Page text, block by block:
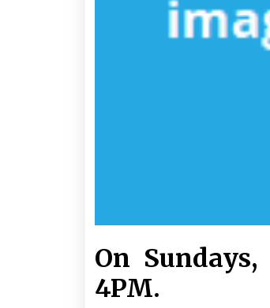
On
4PM.